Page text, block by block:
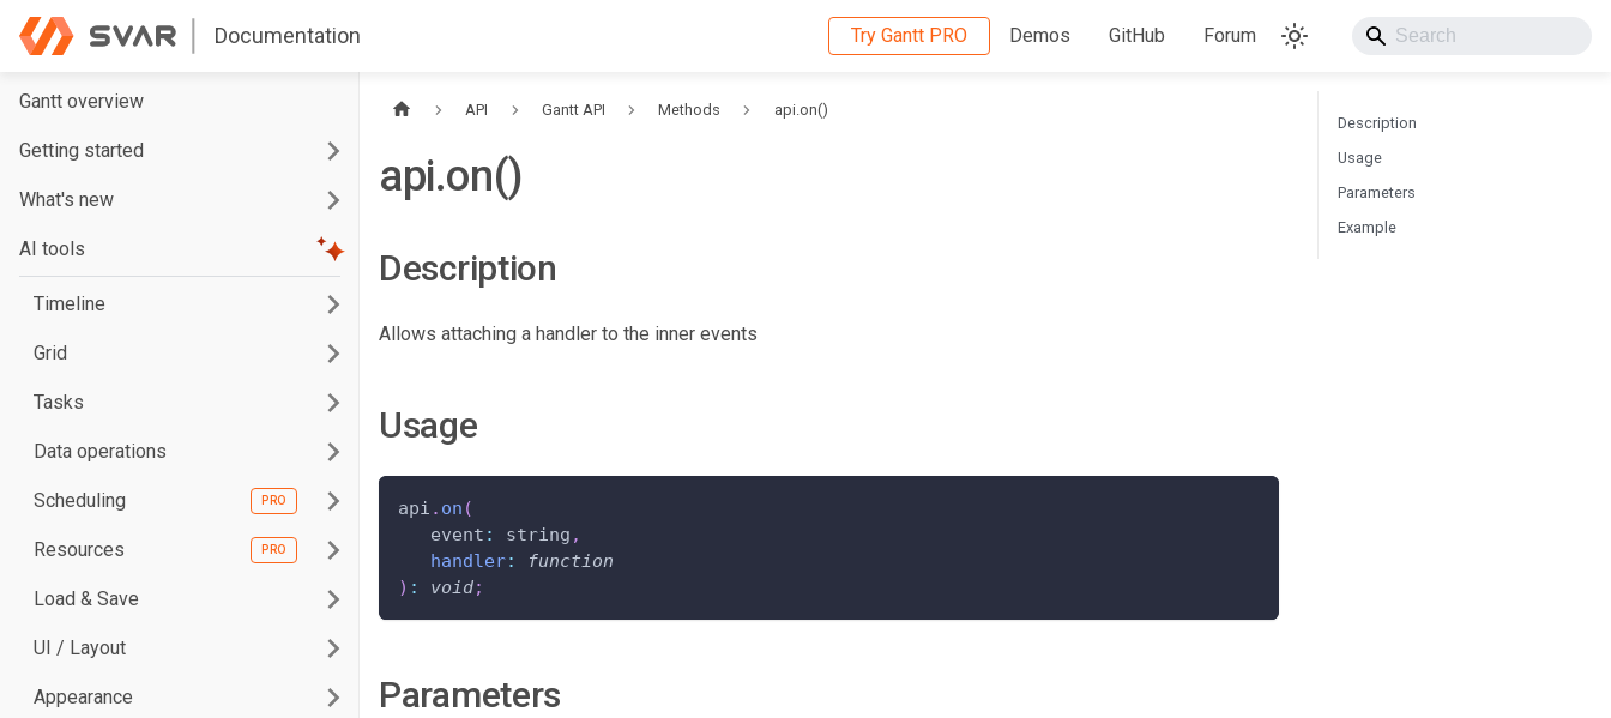
Documentation Try Gantt PRO Demos GitHub Forum
Gantt overview
Getting started
What's new
AI tools
Timeline
Grid
Tasks
Data operations
Scheduling
Resources
Load & Save
UI / Layout
Appearance
API Gantt API Methods api.on()
api.on()
Description
Allows attaching a handler to the inner events
Usage
api . on (
event : string ,
handler:
function
) : void;
Parameters
Description
Usage
Parameters
Example